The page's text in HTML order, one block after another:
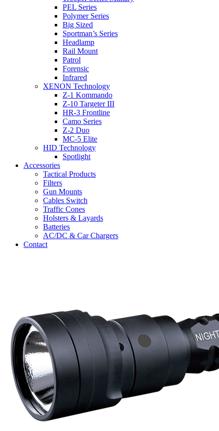
PEL Series
Polymer Series
Big Sized
Sportman’s Series
Headlamp
Rail Mount
Patrol
Forensic
Infrared
XENON Technology
Z-1 Kommando
Z-10 Targeter III
HR-3 Frontline
Camo Series
Z-2 Duo
MC-5 Elite
HID Technology
Spotlight
Accessories
Tactical Products
Filters
Gun Mounts
Cables Switch
Traffic Cones
Holsters & Layards
Batteries
AC/DC & Car Chargers
Contact